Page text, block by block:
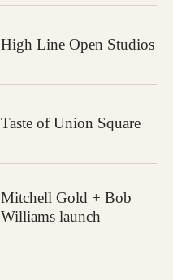
High Line Open Studios
Taste of Union Square
Mitchell Gold + Bob
Williams launch